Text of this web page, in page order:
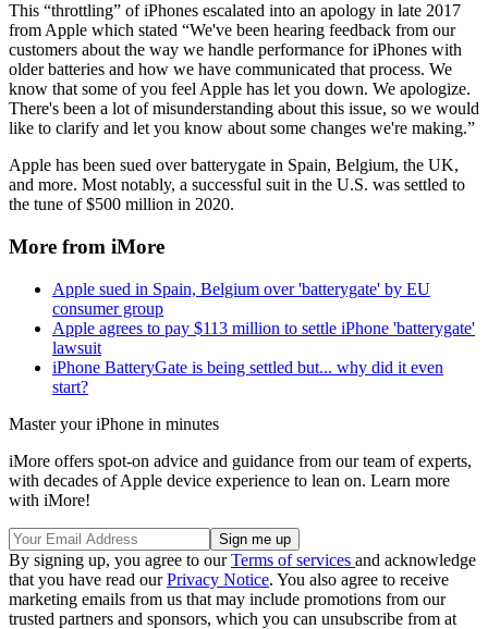
This “throttling” of iPhones escalated into an apology in late 2017
from Apple which stated “We've been hearing feedback from our
customers about the way we handle performance for iPhones with
older batteries and how we have communicated that process. We
know that some of you feel Apple has let you down. We apologize.
There's been a lot of misunderstanding about this issue, so we would
like to clarify and let you know about some changes we're making.”
Apple has been sued over batterygate in Spain, Belgium, the UK,
and more. Most notably, a successful suit in the U.S. was settled to
the tune of $500 million in 2020.
More from iMore
Apple sued in Spain, Belgium over 'batterygate' by EU
consumer group
Apple agrees to pay $113 million to settle iPhone 'batterygate'
lawsuit
iPhone BatteryGate is being settled but... why did it even
start?
Master your iPhone in minutes
iMore offers spot-on advice and guidance from our team of experts,
with decades of Apple device experience to lean on. Learn more
with iMore!
By signing up, you agree to ourTerms of services and acknowledge
that you have read ourPrivacy Notice. You also agree to receive
marketing emails from us that may include promotions from our
trusted partners and sponsors, which you can unsubscribe from at